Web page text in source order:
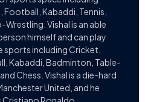
Football, Kabaddi, Tennis,
Wrestling. Vishal is an able
himself and can play
sports including Cricket,
Kabaddi, Badminton, Table-
Chess. Vishal is a die-hard
United, and he